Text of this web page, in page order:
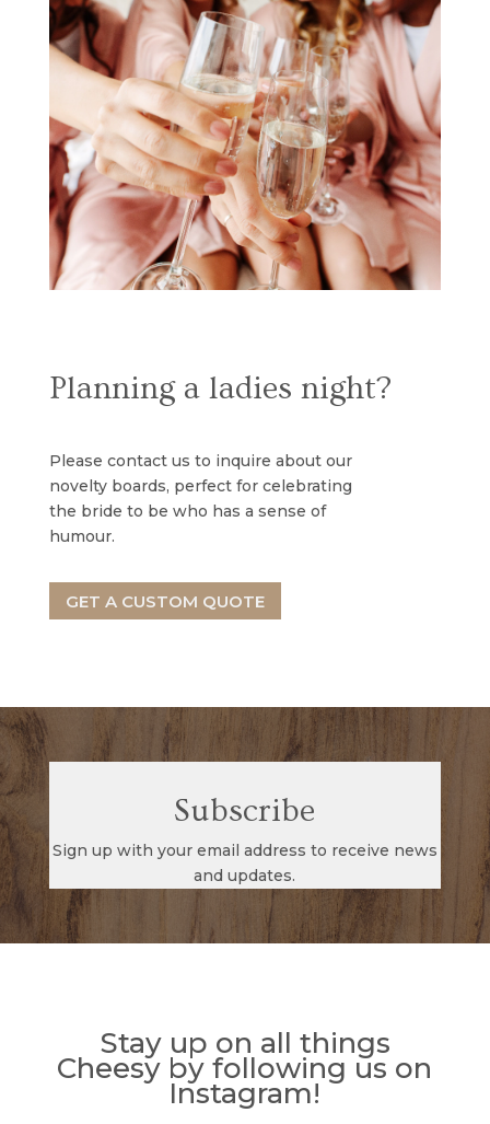
Planning a ladies night?
Please contact us to inquire about our
novelty boards, perfect for celebrating
the bride to be who has a sense of
humour.
GET A CUSTOM QUOTE
Subscribe
Sign up with your email address to receive news
and updates.
Stay up on all things
Cheesy by following us on
Instagram!